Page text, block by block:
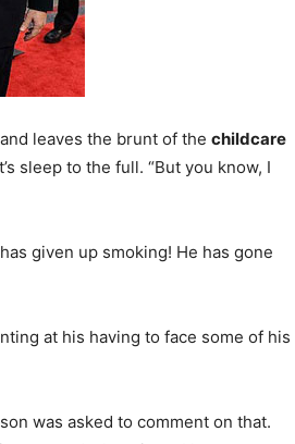
leaves the brunt of the childcare
sleep to the full. “But you know, I
given up smoking! He has gone
at his having to face some of his
was asked to comment on that.